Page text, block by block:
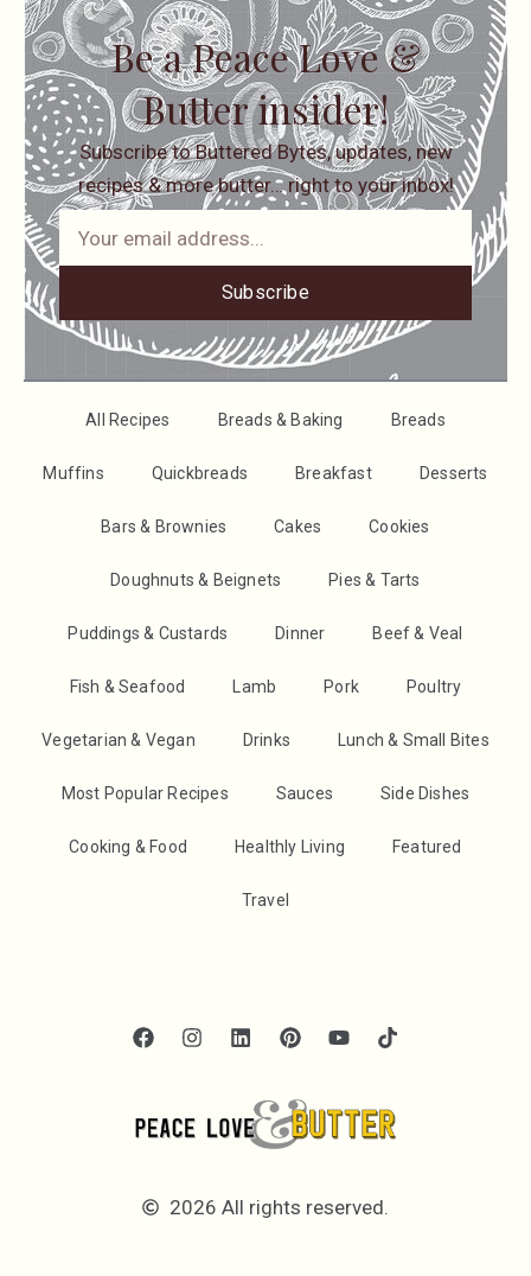
Be a Peace Love &
Butter insider!
Subscribe to Buttered Bytes, updates, new
recipes & more butter… right to your inbox!
Subscribe
All Recipes Breads & Baking Breads
Muffins Quickbreads Breakfast Desserts
Bars & Brownies Cakes Cookies
Doughnuts & Beignets Pies & Tarts
Puddings & Custards Dinner Beef & Veal
Fish & Seafood Lamb Pork Poultry
Vegetarian & Vegan Drinks Lunch & Small Bites
Most Popular Recipes Sauces Side Dishes
Cooking & Food Healthly Living Featured
Travel
2026 All rights reserved.